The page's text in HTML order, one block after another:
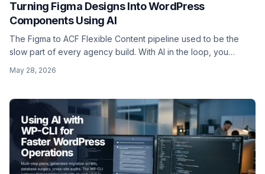
Turning Figma Designs Into WordPress
Components Using AI
The Figma to ACF Flexible Content pipeline used to be the
slow part of every agency build. With AI in the loop, you
screenshots, and get back working ACF registration plus
May 28, 2026